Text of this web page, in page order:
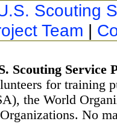
Scouting
Team |
Scouting Service
for training
the World
No